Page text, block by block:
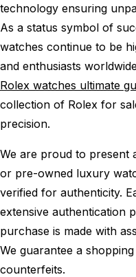
technology ensuring
As a status symbol of
watches continue to be
and enthusiasts
Rolex watches ultimate
collection of Rolex for
precision.
We are proud to present
or pre-owned luxury
verified for authenticity.
extensive authentication
purchase is made with
We guarantee a
counterfeits.